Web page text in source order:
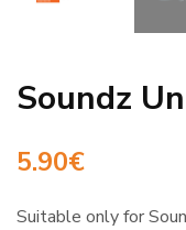
Soundz
5.90€
Suitable only for